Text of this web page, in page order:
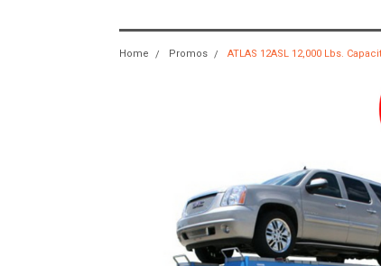
Home Promos ATLAS 12ASL 12,000 Lbs.